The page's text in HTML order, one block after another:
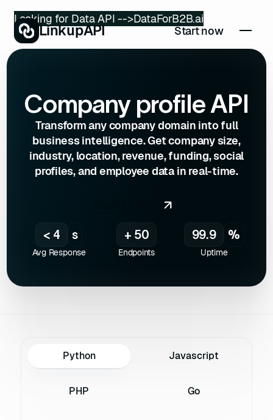
Looking for Data API -->DataForB2B.ai
LinkupAPI Start now
Company profile API
Transform any company domain into full
business intelligence. Get company size,
industry, location, revenue, funding, social
profiles, and employee data in real-time.
< 4 s
Avg Response
+ 50
Endpoints
99.9 %
Uptime
Python Javascript
PHP Go